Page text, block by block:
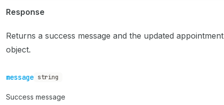
Response
Returns a success message and the updated appointment
object.
message string
Success message